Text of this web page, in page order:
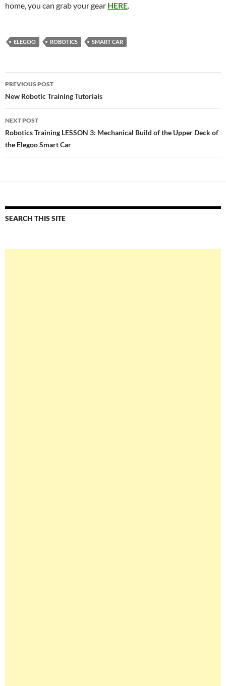
home, you can grab your gear HERE.
ELEGOO ROBOTICS SMART CAR
Post
navigation
PREVIOUS POST
New Robotic Training Tutorials
NEXT POST
Robotics Training LESSON 3: Mechanical Build of the Upper Deck of
the Elegoo Smart Car
SEARCH THIS SITE